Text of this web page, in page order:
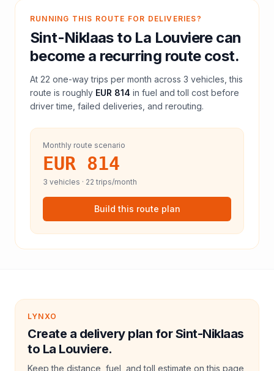
RUNNING THIS ROUTE FOR DELIVERIES?
Sint-Niklaasto La Louvierecan
become a recurring route cost.
At 22 one-way trips per month across 3 vehicles, this
route is roughly EUR 814 in fuel andtoll cost before
driver time, failed deliveries, and rerouting.
Monthly route scenario
EUR 814
3 vehicles · 22 trips/month
Build this route plan
LYNXO
Create a delivery plan for Sint-Niklaas
to La Louviere.
Keep the distance, fuel, and toll estimate on this page,